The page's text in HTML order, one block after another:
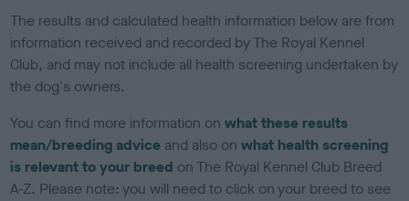
The results and calculated health information below are from
information received and recorded by The Royal Kennel
Club, and may not include all health screening undertaken by
the dog's owners.
You can find more information onwhat these results
mean/breeding advice and also onwhat health screening
is relevant to your breed on The Royal Kennel Club Breed
A-Z. Please note: you will need to click on your breed to see